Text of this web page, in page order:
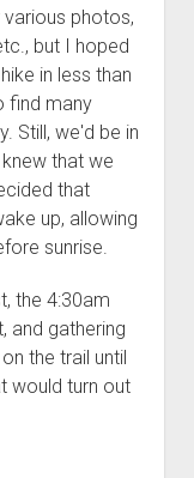
photos,
but I hoped
in less than
find many
Still, we'd be in
that we
that
up, allowing
sunrise.
the 4:30am
and gathering
the trail until
would turn out